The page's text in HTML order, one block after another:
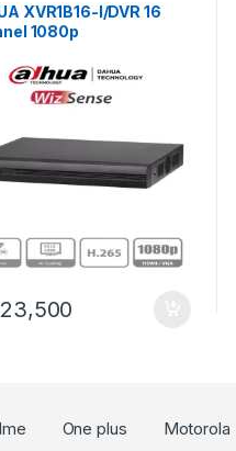
XVR1B16-I/DVR 16
1080p
or up to 18Ch
SMD
Smart Search/1 Sata
23,500
One plus Motorola